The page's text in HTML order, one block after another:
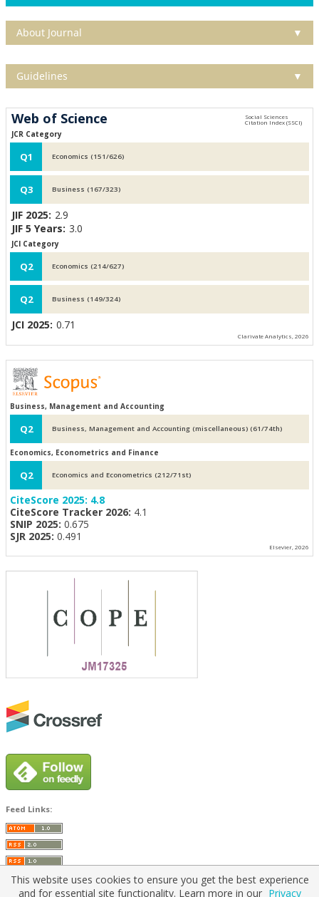
About Journal ▼
Guidelines ▼
Web of Science
JCR Category
Q1 Economics (151/626)
Q3 Business (167/323)
JIF 2025: 2.9
JIF 5 Years: 3.0
JCI Category
Q2 Economics (214/627)
Q2 Business (149/324)
JCI 2025: 0.71
Clarivate Analytics, 2026
Business, Management and Accounting
Q2 Business, Management and Accounting (miscellaneous) (61/74th)
Economics, Econometrics and Finance
Q2 Economics and Econometrics (212/71st)
CiteScore 2025: 4.8
CiteScore Tracker 2026: 4.1
SNIP 2025: 0.675
SJR 2025: 0.491
Elsevier, 2026
Feed Links:
This website uses cookies to ensure you get the best experience
and for essential site functionality. Learn more in our Privacy